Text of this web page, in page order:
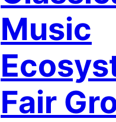
Music
Fair